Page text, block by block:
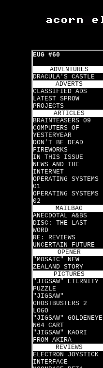
EUG #60
ADVENTURES
DRACULA'S CASTLE
ADVERTS
CLASSIFIED ADS
LATEST SPROW
PROJECTS
ARTICLES
BRAINTEASERS 09
COMPUTERS OF
YESTERYEAR
DON'T BE DEAD
FIREWORKS
IN THIS ISSUE
NEWS AND THE
INTERNET
OPERATING SYSTEMS
01
OPERATING SYSTEMS
02
MAILBAG
ANECDOTAL A&BS
DISC: THE LAST
WORD
RE: REVIEWS
UNCERTAIN FUTURE
OPENER
"MOSAIC" NEW
ZEALAND STORY
PICTURES
"JIGSAW" ETERNITY
PUZZLE
"JIGSAW"
GHOSTBUSTERS 2
LOGO
"JIGSAW" GOLDENEYE
N64 CART
"JIGSAW" KAORI
FROM AKIRA
REVIEWS
ELECTRON JOYSTICK
INTERFACE